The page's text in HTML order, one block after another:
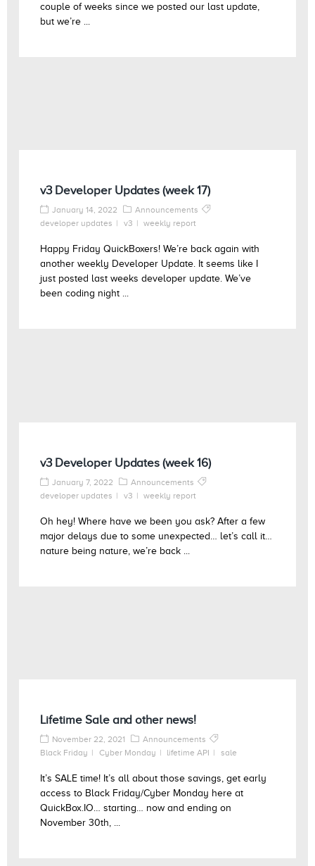
couple of weeks since we posted our last update,
but we’re ...
v3 Developer Updates (week 17)
January 14, 2022
Announcements
developer updates
v3 weekly report
Happy Friday QuickBoxers! We’re back again with
another weekly Developer Update. It seems like I
just posted last weeks developer update. We’ve
been coding night ...
v3 Developer Updates (week 16)
January 7, 2022
Announcements
developer updates
v3 weekly report
Oh hey! Where have we been you ask? After a few
major delays due to some unexpected… let’s call it…
nature being nature, we’re back ...
Lifetime Sale and other news!
November 22, 2021
Announcements
Black Friday
Cyber Monday lifetime API sale
It’s SALE time! It’s all about those savings, get early
access to Black Friday/Cyber Monday here at
QuickBox.IO… starting… now and ending on
November 30th, ...